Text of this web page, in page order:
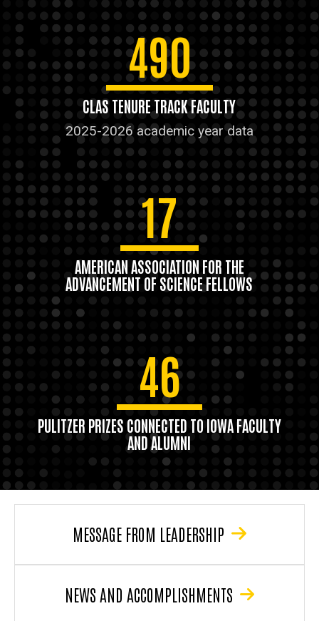
490
CLAS TENURE TRACK FACULTY
2025-2026 academic year data
17
AMERICAN ASSOCIATION FOR THE
ADVANCEMENT OF SCIENCE FELLOWS
46
PULITZER PRIZES CONNECTED TO IOWA FACULTY
AND ALUMNI
MESSAGE FROM LEADERSHIP
NEWS AND ACCOMPLISHMENTS